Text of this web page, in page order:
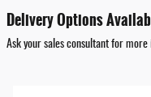
Delivery Options
Ask your sales consultant for